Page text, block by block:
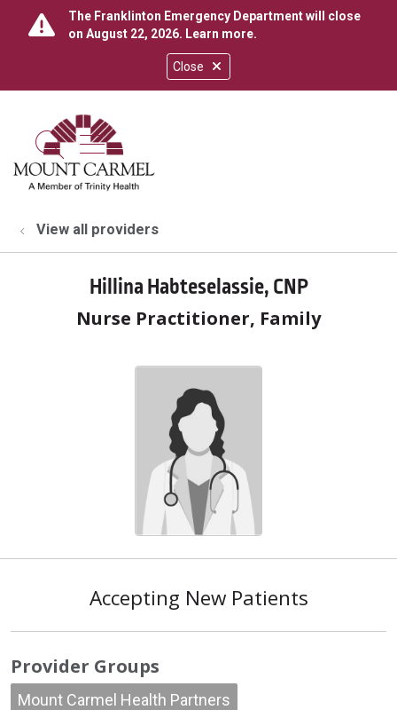
Close
The Franklinton Emergency Department will close
on August 22, 2026. Learn more.
search
show off canvas menu
View all providers
Hillina Habteselassie, CNP
Nurse Practitioner, Family
Accepting New Patients
Provider Groups
Mount Carmel Health Partners